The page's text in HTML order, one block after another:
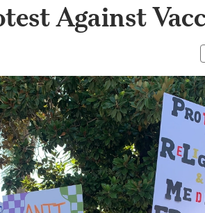
Against